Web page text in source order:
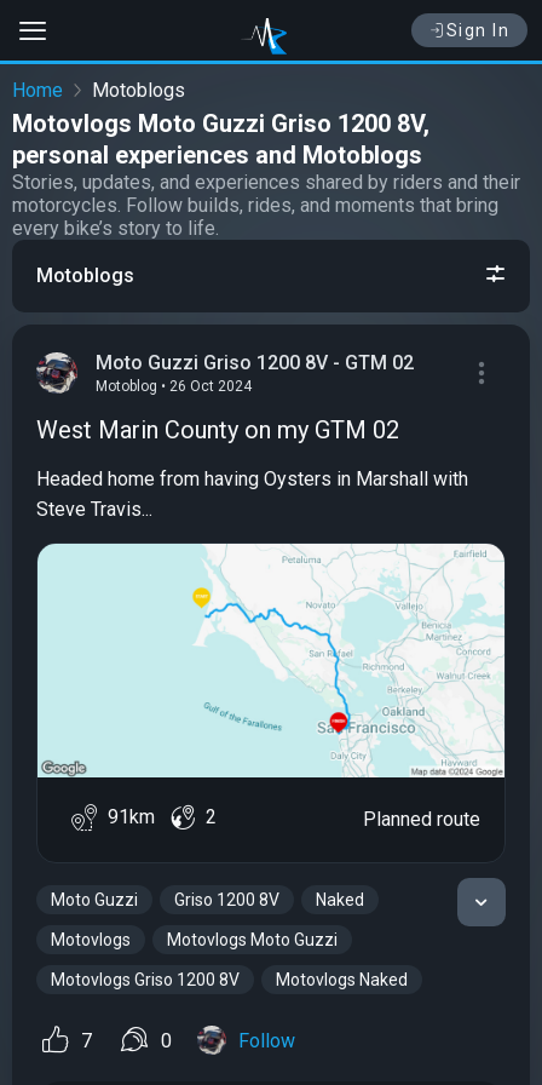
Sign In
Home Motoblogs
Motovlogs Moto Guzzi Griso 1200 8V,
personal experiences and Motoblogs
Stories, updates, and experiences shared by riders and their
motorcycles. Follow builds, rides, and moments that bring
every bike’s story to life.
Moto Guzzi Griso 1200 8V - GTM 02
Motoblog • 26 Oct 2024
West Marin County on my GTM 02
Headed home from having Oysters in Marshall with
Steve Travis...
91km 2 Planned route
Moto Guzzi Griso 1200 8V Naked
Motovlogs Motovlogs Moto Guzzi
Motovlogs Griso 1200 8V Motovlogs Naked
7 0 Follow
Motoblogs